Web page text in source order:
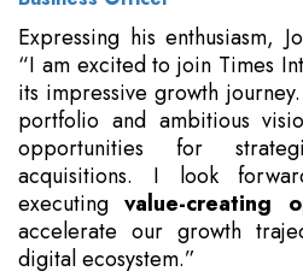
Expressing his enthusiasm,
“I am excited to join Times
its impressive growth
portfolio and ambitious
opportunities for
acquisitions. I look
executingvalue-creating
accelerate our growth
digital ecosystem.”